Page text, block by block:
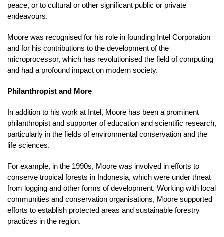
peace, or to cultural or other significant public or private
endeavours.
Moore was recognised for his role in founding Intel Corporation
and for his contributions to the development of the
microprocessor, which has revolutionised the field of computing
and had a profound impact on modern society.
Philanthropist and More
In addition to his work at Intel, Moore has been a prominent
philanthropist and supporter of education and scientific research,
particularly in the fields of environmental conservation and the
life sciences.
For example, in the 1990s, Moore was involved in efforts to
conserve tropical forests in Indonesia, which were under threat
from logging and other forms of development. Working with local
communities and conservation organisations, Moore supported
efforts to establish protected areas and sustainable forestry
practices in the region.